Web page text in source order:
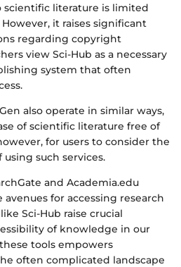
scientific literature is limited
it raises significant
regarding copyright
view Sci-Hub as a necessary
system that often
also operate in similar ways,
of scientific literature free of
for users to consider the
such services.
and Academia.edu
for accessing research
Sci-Hub raise crucial
of knowledge in our
tools empowers
often complicated landscape